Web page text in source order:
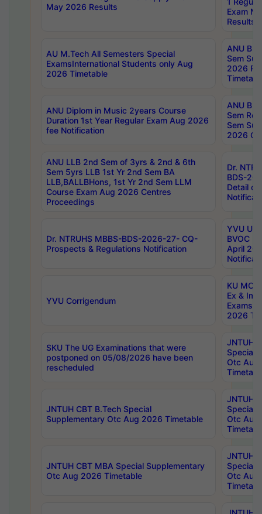
May 2026 Results
Exam
Results
AU M.Tech All Semesters Special
ExamsInternational Students only Aug
2026 Timetable
ANU
Sem
2026
ANU Diplom in Music 2years Course
Duration 1st Year Regular Exam Aug 2026
fee Notification
ANU
Sem
Sem
2026
ANU LLB 2nd Sem of 3yrs & 2nd & 6th
Sem 5yrs LLB 1st Yr 2nd Sem BA
LLB,BALLBHons, 1st Yr 2nd Sem LLM
Course Exam Aug 2026 Centres
Proceedings
Dr.
BDS-
Detail
Dr. NTRUHS MBBS-BDS-2026-27- CQ-
Prospects & Regulations Notification
YVU UG
BVOC
April
YVU Corrigendum
KU
Ex &
Exams
2026
SKU The UG Examinations that were
postponed on 05/08/2026 have been
rescheduled
JNTUH
Special
Otc Aug
JNTUH CBT B.Tech Special
Supplementary Otc Aug 2026 Timetable
JNTUH
Special
Otc Aug
JNTUH CBT MBA Special Supplementary
Otc Aug 2026 Timetable
JNTUH
Special
Otc Aug